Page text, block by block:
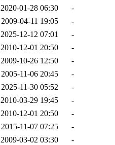
2020-01-28 06:30
-
2009-04-11 19:05
-
2025-12-12 07:01
-
2010-12-01 20:50
-
2009-10-26 12:50
-
2005-11-06 20:45
-
2025-11-30 05:52
-
2010-03-29 19:45
-
2010-12-01 20:50
-
2015-11-07 07:25
-
2009-03-02 03:30
-